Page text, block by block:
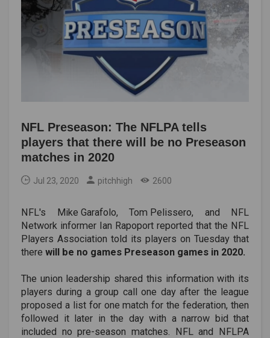
NFL Preseason: The NFLPA tells
players that there will be no Preseason
matches in 2020
Jul 23, 2020 pitchhigh 2600
NFL's Mike Garafolo, Tom Pelissero, and NFL
Network informer Ian Rapoport reported that the NFL
Players Association told its players on Tuesday that
there will be no games Preseason games in 2020.
The union leadership shared this information with its
players during a group call one day after the league
proposed a list for one match for the federation, then
followed it later in the day with a narrow bid that
included no pre-season matches. NFL and NFLPA